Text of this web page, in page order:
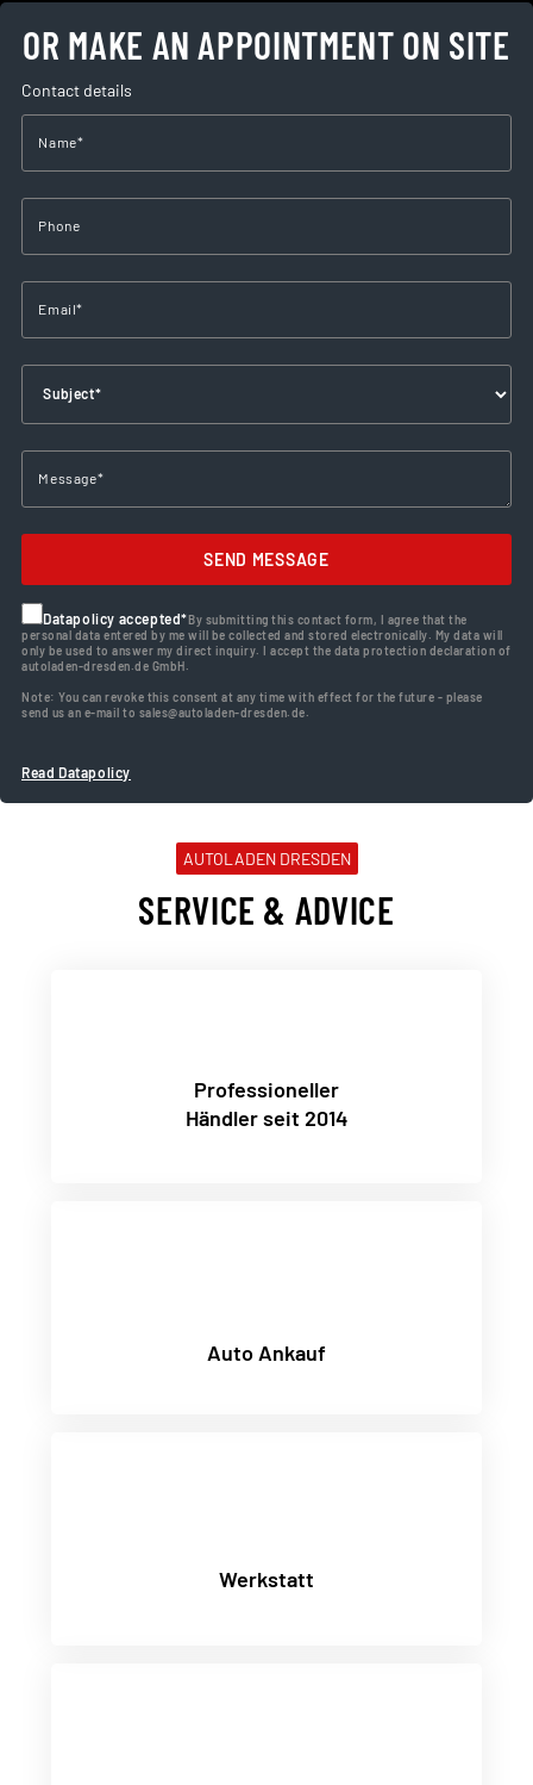
OR MAKE AN APPOINTMENT ON SITE
Contact details
SEND MESSAGE
Datapolicy accepted*By submitting this contact form, I agree that the
personal data entered by me will be collected and stored electronically. My data will
only be used to answer my direct inquiry. I accept the data protection declaration of
autoladen-dresden.de GmbH.
Note: You can revoke this consent at any time with effect for the future - please
send us an e-mail to sales@autoladen-dresden.de.
Read Datapolicy
AUTOLADEN DRESDEN
SERVICE & ADVICE
Professioneller
Händler seit 2014
Auto Ankauf
Werkstatt